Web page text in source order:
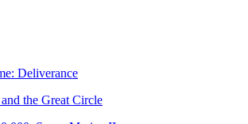
Deliverance
the Great Circle